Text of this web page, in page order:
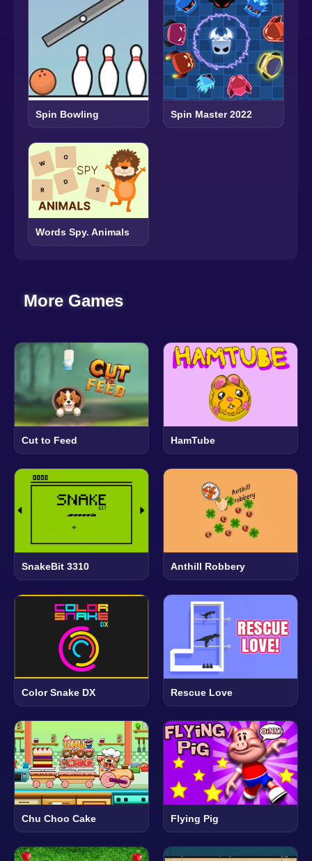
Spin Bowling Spin Master 2022
Words Spy. Animals
More Games
Cut to Feed HamTube
SnakeBit 3310 Anthill Robbery
Color Snake DX Rescue Love
Chu Choo Cake Flying Pig